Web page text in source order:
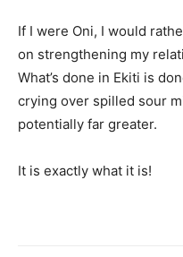
If I were Oni, I would
on strengthening my
What’s done in Ekiti is
crying over spilled sour
potentially far greater.
It is exactly what it is!